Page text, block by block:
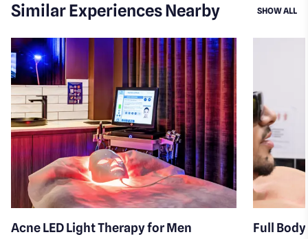
Similar Experiences Nearby SHOW ALL
Acne LED Light Therapy for Men Full